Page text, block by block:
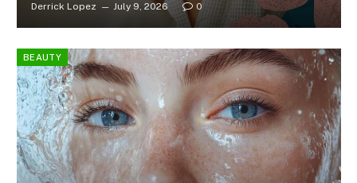
Derrick Lopez July 9, 2026 0
BEAUTY